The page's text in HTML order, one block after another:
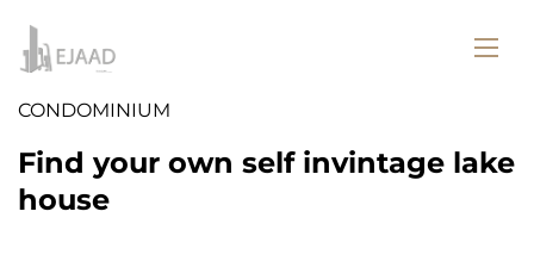
CONDOMINIUM
Find your own self invintage lake
house